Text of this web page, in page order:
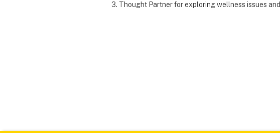
3. Thought Partner for exploring wellness issues